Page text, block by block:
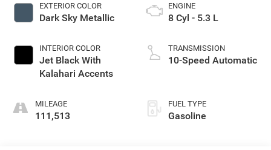
EXTERIOR COLOR
Dark Sky Metallic
INTERIOR COLOR
Jet Black With
Kalahari Accents
MILEAGE
111,513
ENGINE
8 Cyl - 5.3 L
TRANSMISSION
10-Speed Automatic
FUEL TYPE
Gasoline